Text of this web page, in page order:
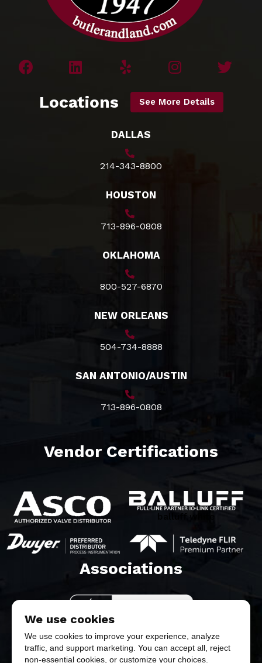
Locations See More Details
DALLAS
214-343-8800
HOUSTON
713-896-0808
OKLAHOMA
800-527-6870
NEW ORLEANS
504-734-8888
SAN ANTONIO/AUSTIN
713-896-0808
Vendor Certifications
balluff white
Associations​
We use cookies
We use cookies to improve your experience, analyze
traffic, and support marketing. You can accept all, reject
non-essential cookies, or customize your choices.